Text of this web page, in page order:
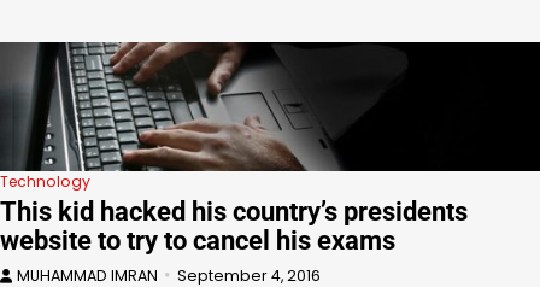
Technology
This kid hacked his country’s presidents
website to try to cancel his exams
MUHAMMAD IMRAN September 4, 2016